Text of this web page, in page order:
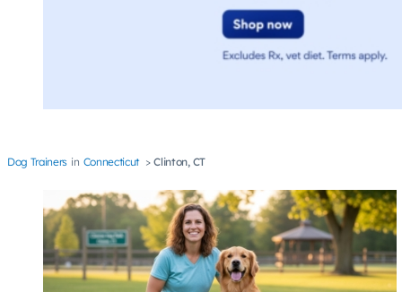
Dog Trainers Connecticut Clinton, CT